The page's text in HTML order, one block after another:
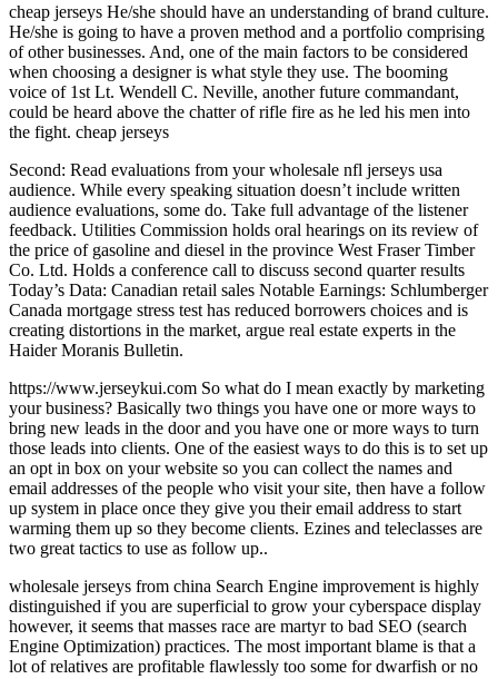
cheap jerseys He/she should have an understanding of brand culture.
He/she is going to have a proven method and a portfolio comprising
of other businesses. And, one of the main factors to be considered
when choosing a designer is what style they use. The booming
voice of 1st Lt. Wendell C. Neville, another future commandant,
could be heard above the chatter of rifle fire as he led his men into
the fight. cheap jerseys
Second: Read evaluations from your wholesale nfl jerseys usa
audience. While every speaking situation doesn’t include written
audience evaluations, some do. Take full advantage of the listener
feedback. Utilities Commission holds oral hearings on its review of
the price of gasoline and diesel in the province West Fraser Timber
Co. Ltd. Holds a conference call to discuss second quarter results
Today’s Data: Canadian retail sales Notable Earnings: Schlumberger
Canada mortgage stress test has reduced borrowers choices and is
creating distortions in the market, argue real estate experts in the
Haider Moranis Bulletin.
https://www.jerseykui.com So what do I mean exactly by marketing
your business? Basically two things you have one or more ways to
bring new leads in the door and you have one or more ways to turn
those leads into clients. One of the easiest ways to do this is to set up
an opt in box on your website so you can collect the names and
email addresses of the people who visit your site, then have a follow
up system in place once they give you their email address to start
warming them up so they become clients. Ezines and teleclasses are
two great tactics to use as follow up..
wholesale jerseys from china Search Engine improvement is highly
distinguished if you are superficial to grow your cyberspace display
however, it seems that masses race are martyr to bad SEO (search
Engine Optimization) practices. The most important blame is that a
lot of relatives are profitable flawlessly too some for dwarfish or no